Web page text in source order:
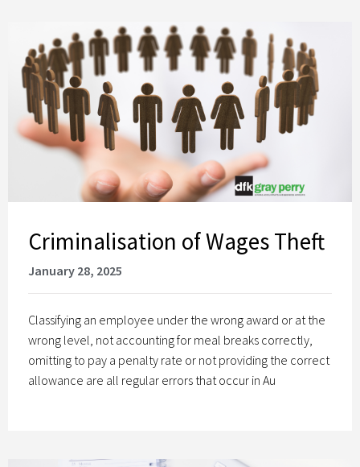
Criminalisation of Wages Theft
January 28, 2025
Classifying an employee under the wrong award or at the
wrong level, not accounting for meal breaks correctly,
omitting to pay a penalty rate or not providing the correct
allowance are all regular errors that occur in Au